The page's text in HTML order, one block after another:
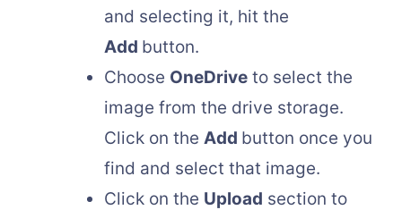
and selecting it, hit the
Add button.
Choose OneDriveto select the
image from the drive storage.
Click on the Add button once you
find and select that image.
Click on the Upload section to